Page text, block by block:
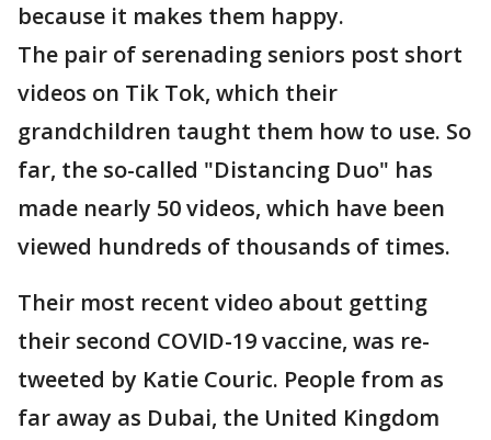
because it makes them happy.
The pair of serenading seniors post short
videos on Tik Tok, which their
grandchildren taught them how to use. So
far, the so-called "Distancing Duo" has
made nearly 50 videos, which have been
viewed hundreds of thousands of times.
Their most recent video about getting
their second COVID-19 vaccine, was re-
tweeted by Katie Couric. People from as
far away as Dubai, the United Kingdom